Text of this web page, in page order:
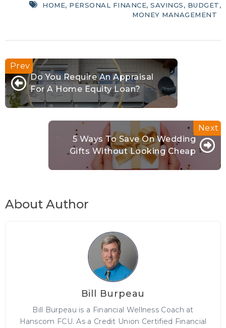
HOME, PERSONAL FINANCE, SAVINGS, BUDGET,
MONEY MANAGEMENT
Do You Require An Appraisal
For A Home Equity Loan?
5 Ways To Save On Wedding
Gifts Without Looking Cheap
About Author
Bill Burpeau
Bill Burpeau is a Financial Wellness Coach at
Hanscom FCU. As a Credit Union Certified Financial